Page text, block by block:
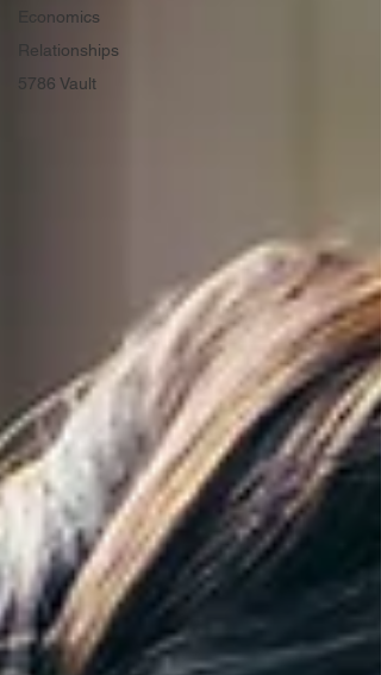
Economics
Relationships
5786 Vault